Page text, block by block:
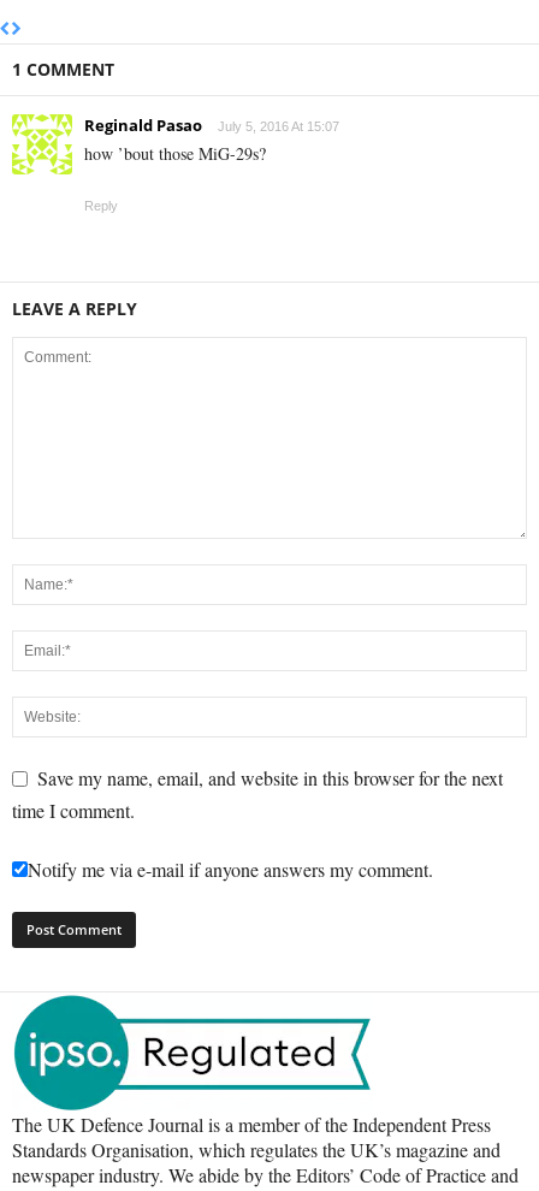
1 COMMENT
Reginald Pasao July 5, 2016 At 15:07
how ’bout those MiG-29s?
Reply
LEAVE A REPLY
Save my name, email, and website in this browser for the next
time I comment.
Notify me via e-mail if anyone answers my comment.
The UK Defence Journal is a member of the Independent Press
Standards Organisation, which regulates the UK’s magazine and
newspaper industry. We abide by the Editors’ Code of Practice and